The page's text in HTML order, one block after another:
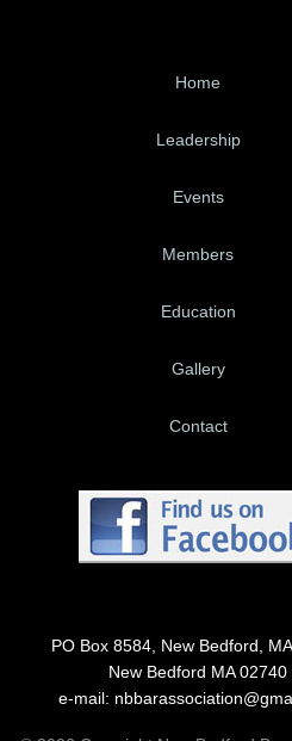
Home
Leadership
Events
Members
Education
Gallery
Contact
PO Box 8584, New Bedford,
New Bedford MA 02740
e-mail: